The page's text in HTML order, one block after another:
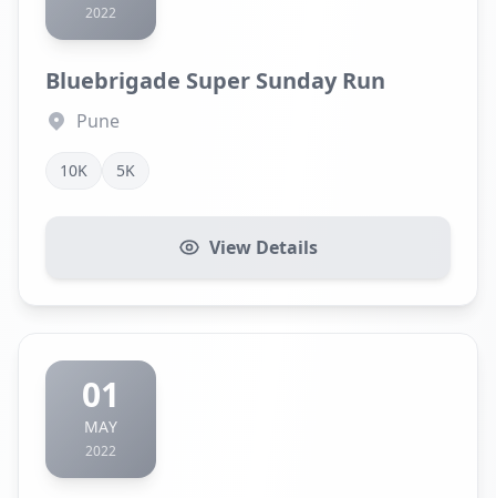
2022
Bluebrigade Super Sunday Run
Pune
10K 5K
View Details
01
MAY
2022